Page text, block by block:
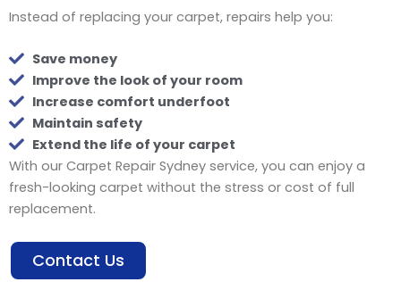
Instead of replacing your carpet, repairs help you:
Save money
Improve the look of your room
Increase comfort underfoot
Maintain safety
Extend the life of your carpet
With our Carpet Repair Sydney service, you can enjoy a
fresh-looking carpet without the stress or cost of full
replacement.
Contact Us